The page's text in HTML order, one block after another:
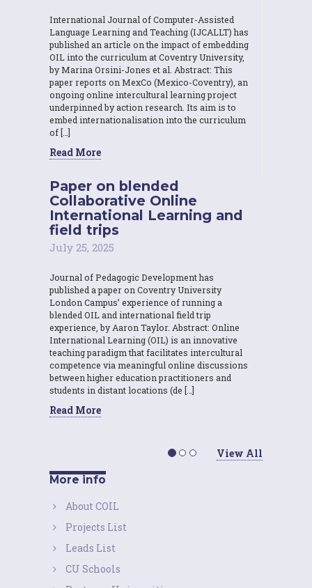
International Journal of Computer-Assisted
Language Learning and Teaching (IJCALLT) has
published an article on the impact of embedding
OIL into the curriculum at Coventry University,
by Marina Orsini-Jones et al. Abstract: This
paper reports on MexCo (Mexico-Coventry), an
ongoing online intercultural learning project
underpinned by action research. Its aim is to
embed internationalisation into the curriculum
of […]
Read More
Paper on blended
Collaborative Online
International Learning and
field trips
July 25, 2025
Journal of Pedagogic Development has
published a paper on Coventry University
London Campus’ experience of running a
blended OIL and international field trip
experience, by Aaron Taylor. Abstract: Online
International Learning (OIL) is an innovative
teaching paradigm that facilitates intercultural
competence via meaningful online discussions
between higher education practitioners and
students in distant locations (de […]
Read More
View All
More info
About COIL
Projects List
Leads List
CU Schools